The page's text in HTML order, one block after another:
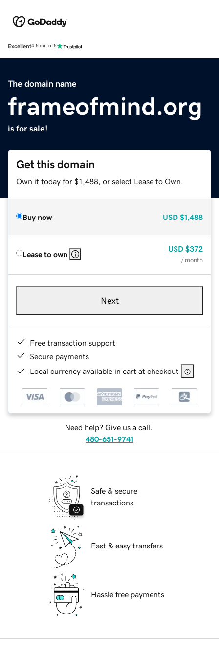
Excellent4.5 out of 5
The domain name
frameofmind.org
is for sale!
Get this domain
Own it today for $1,488, or select Lease to Own.
Buy now USD $1,488
Lease to own
USD $372
/ month
Next
Free transaction support
Secure payments
Local currency available in cart at checkout
Need help? Give us a call.
480-651-9741
Safe & secure
transactions
Fast & easy transfers
Hassle free payments